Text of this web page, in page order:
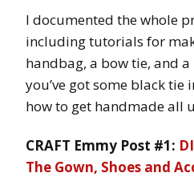
I documented the whole
including tutorials for
handbag, a bow tie, and
you’ve got some black tie
how to get handmade all
CRAFT Emmy Post #1:
The Gown, Shoes and